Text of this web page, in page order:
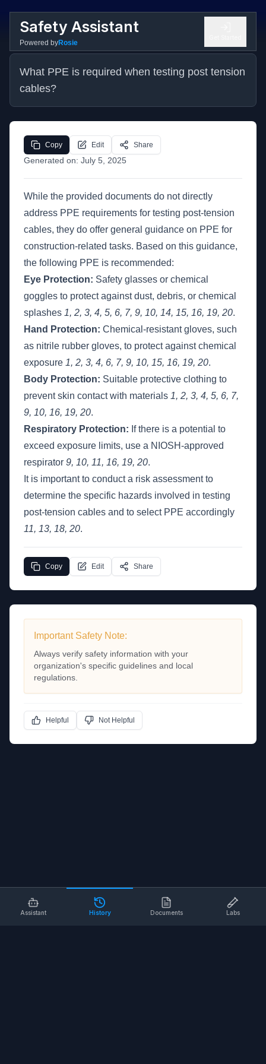
Safety Assistant
Powered byRosie
What PPE is required when testing post tension
cables?
Generated on: July 5, 2025
Copy Edit Share
While the provided documents do not directly
address PPE requirements for testing post-tension
cables, they do offer general guidance on PPE for
construction-related tasks. Based on this guidance,
the following PPE is recommended:
Eye Protection: Safety glasses or chemical
goggles to protect against dust, debris, or chemical
splashes 1, 2, 3, 4, 5, 6, 7, 9, 10, 14, 15, 16, 19, 20.
Hand Protection: Chemical-resistant gloves, such
as nitrile rubber gloves, to protect against chemical
exposure 1, 2, 3, 4, 6, 7, 9, 10, 15, 16, 19, 20.
Body Protection: Suitable protective clothing to
prevent skin contact with materials 1, 2, 3, 4, 5, 6, 7,
9, 10, 16, 19, 20.
Respiratory Protection: If there is a potential to
exceed exposure limits, use a NIOSH-approved
respirator 9, 10, 11, 16, 19, 20.
It is important to conduct a risk assessment to
determine the specific hazards involved in testing
post-tension cables and to select PPE accordingly
11, 13, 18, 20.
Copy Edit Share
Important Safety Note:
Always verify safety information with your
organization's specific guidelines and local
regulations.
Helpful Not Helpful
Assistant History Documents Labs